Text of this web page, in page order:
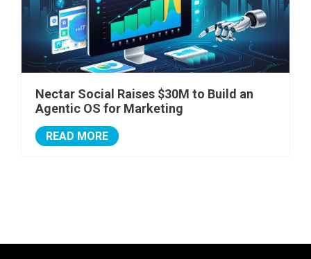
Nectar Social Raises $30M to Build an
Agentic OS for Marketing
READ MORE